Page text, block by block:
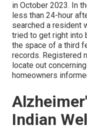
in October 2023. In
less than 24-hour
searched a resident
tried to get right into
the space of a third
records. Registered
locate out
homeowners
Indian